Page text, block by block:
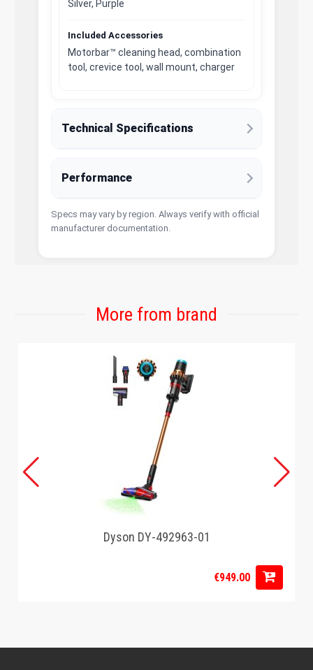
Silver, Purple
Included Accessories
Motorbar™ cleaning head, combination
tool, crevice tool, wall mount, charger
Technical Specifications
Performance
Specs may vary by region. Always verify with official
manufacturer documentation.
More from brand
Dyson DY-492963-01
€949.00